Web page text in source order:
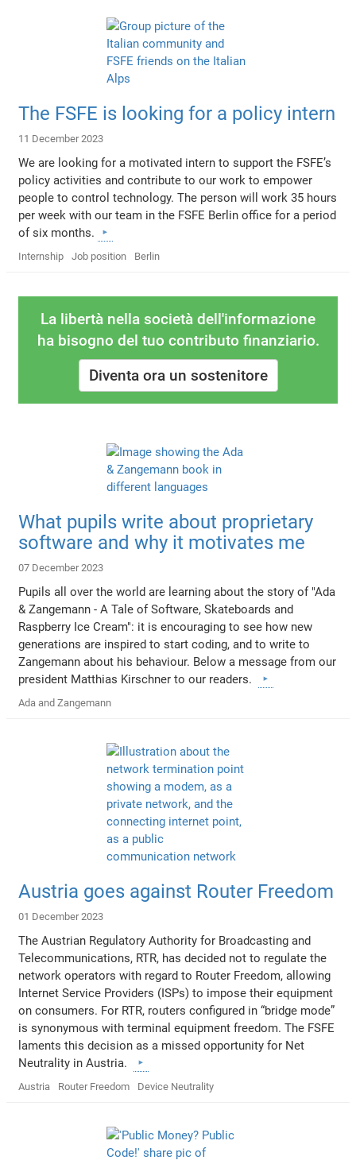
The FSFE is looking for a policy intern
11 December 2023
We are looking for a motivated intern to support the FSFE’s
policy activities and contribute to our work to empower
people to control technology. The person will work 35 hours
per week with our team in the FSFE Berlin office for a period
of six months.
Internship Job position Berlin
La libertà nella società dell'informazione
ha bisogno del tuo contributo finanziario.
Diventa ora un sostenitore
What pupils write about proprietary
software and why it motivates me
07 December 2023
Pupils all over the world are learning about the story of "Ada
& Zangemann - A Tale of Software, Skateboards and
Raspberry Ice Cream": it is encouraging to see how new
generations are inspired to start coding, and to write to
Zangemann about his behaviour. Below a message from our
president Matthias Kirschner to our readers.
Ada and Zangemann
Austria goes against Router Freedom
01 December 2023
The Austrian Regulatory Authority for Broadcasting and
Telecommunications, RTR, has decided not to regulate the
network operators with regard to Router Freedom, allowing
Internet Service Providers (ISPs) to impose their equipment
on consumers. For RTR, routers configured in “bridge mode”
is synonymous with terminal equipment freedom. The FSFE
laments this decision as a missed opportunity for Net
Neutrality in Austria.
Austria Router Freedom Device Neutrality